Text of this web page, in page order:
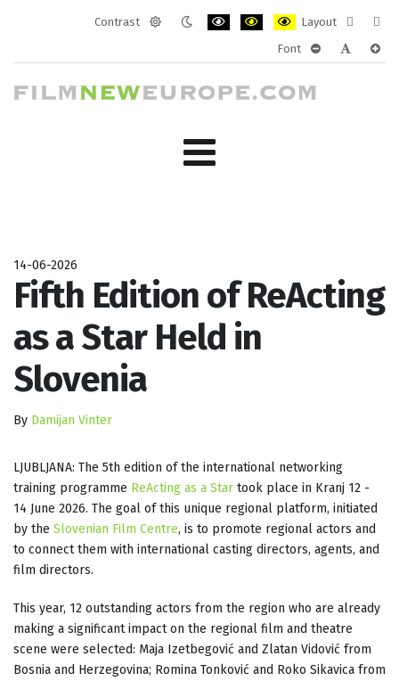
Contrast
Layout
layout
Font
14-06-2026
Fifth Edition of ReActing
as a Star Held in
Slovenia
By Damijan Vinter
LJUBLJANA: The 5th edition of the international networking
training programme ReActing as a Star took place in Kranj 12 -
14 June 2026. The goal of this unique regional platform, initiated
by the Slovenian Film Centre, is to promote regional actors and
to connect them with international casting directors, agents, and
film directors.
This year, 12 outstanding actors from the region who are already
making a significant impact on the regional film and theatre
scene were selected: Maja Izetbegović and Zlatan Vidović from
Bosnia and Herzegovina; Romina Tonković and Roko Sikavica from